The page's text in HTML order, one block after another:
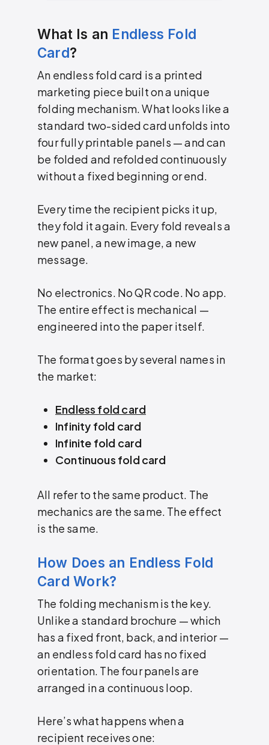
What Is an Endless Fold
Card?
An endless fold card is a printed
marketing piece built on a unique
folding mechanism. What looks like a
standard two-sided card unfolds into
four fully printable panels — and can
be folded and refolded continuously
without a fixed beginning or end.
Every time the recipient picks it up,
they fold it again. Every fold reveals a
new panel, a new image, a new
message.
No electronics. No QR code. No app.
The entire effect is mechanical —
engineered into the paper itself.
The format goes by several names in
the market:
Endless fold card
Infinity fold card
Infinite fold card
Continuous fold card
All refer to the same product. The
mechanics are the same. The effect
is the same.
How Does an Endless Fold
Card Work?
The folding mechanism is the key.
Unlike a standard brochure — which
has a fixed front, back, and interior —
an endless fold card has no fixed
orientation. The four panels are
arranged in a continuous loop.
Here’s what happens when a
recipient receives one: